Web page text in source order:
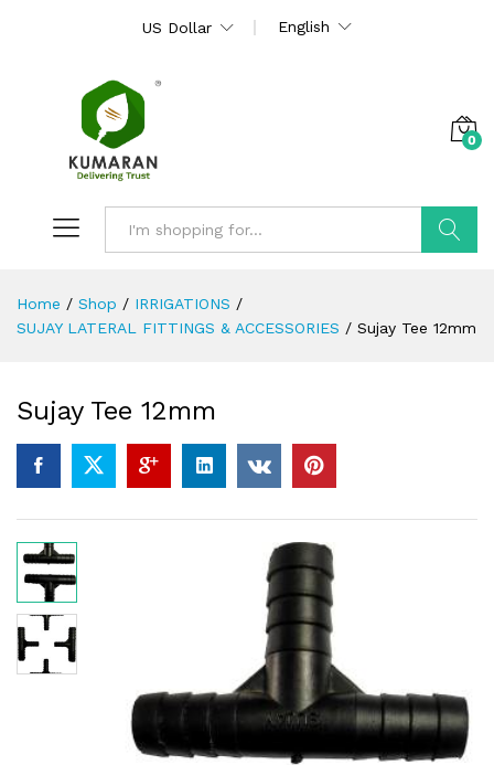
US Dollar English
0
Home / Shop / IRRIGATIONS /
SUJAY LATERAL FITTINGS & ACCESSORIES / Sujay Tee 12mm
Sujay Tee 12mm